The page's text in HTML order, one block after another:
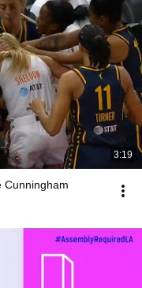
3:19
Cunningham